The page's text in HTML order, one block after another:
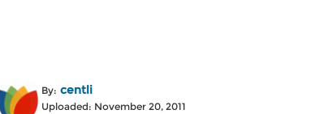
By: centli
Uploaded: November 20, 2011